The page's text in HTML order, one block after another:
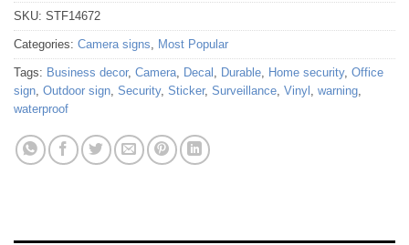
SKU: STF14672
Categories: Camera signs, Most Popular
Tags: Business decor, Camera, Decal , Durable, Home security, Office
sign, Outdoor sign, Security, Sticker, Surveillance, Vinyl , warning,
waterproof